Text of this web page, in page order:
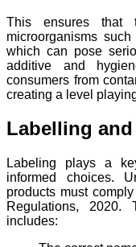
This ensures that
microorganisms such
which can pose
additive and
consumers from
creating a level
Labelling
Labeling plays a
informed choices.
products must
Regulations,
includes: